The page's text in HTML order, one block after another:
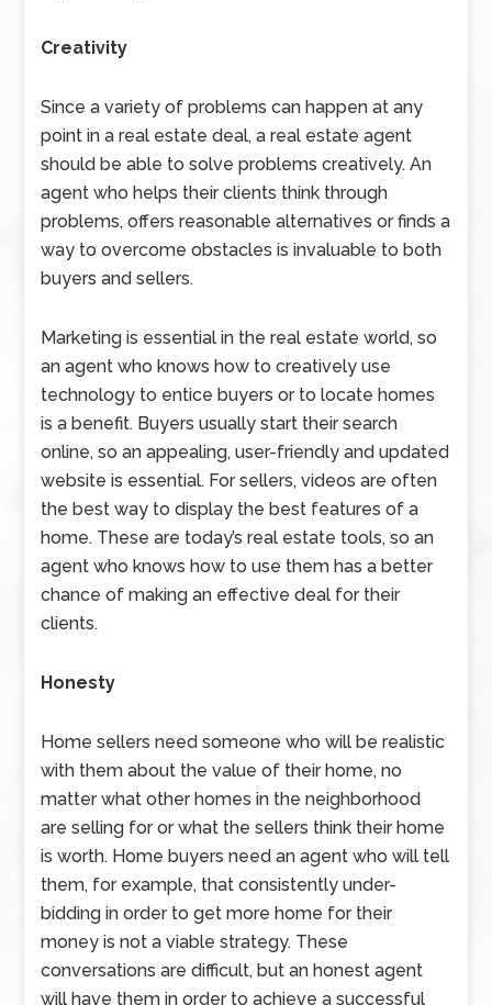
Creativity
Since a variety of problems can happen at any
point in a real estate deal, a real estate agent
should be able to solve problems creatively. An
agent who helps their clients think through
problems, offers reasonable alternatives or finds a
way to overcome obstacles is invaluable to both
buyers and sellers.
Marketing is essential in the real estate world, so
an agent who knows how to creatively use
technology to entice buyers or to locate homes
is a benefit. Buyers usually start their search
online, so an appealing, user-friendly and updated
website is essential. For sellers, videos are often
the best way to display the best features of a
home. These are today’s real estate tools, so an
agent who knows how to use them has a better
chance of making an effective deal for their
clients.
Honesty
Home sellers need someone who will be realistic
with them about the value of their home, no
matter what other homes in the neighborhood
are selling for or what the sellers think their home
is worth. Home buyers need an agent who will tell
them, for example, that consistently under-
bidding in order to get more home for their
money is not a viable strategy. These
conversations are difficult, but an honest agent
will have them in order to achieve a successful